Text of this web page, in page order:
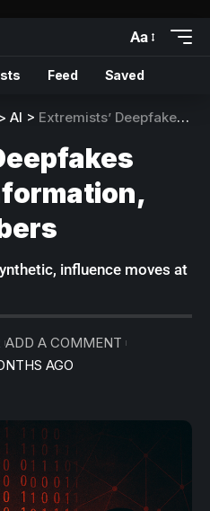
Aa
Feed Saved
> AI > Extremists’ Deepfakes Spread Misinformation, Recruit Members
influence moves at
AGO
ADD A COMMENT